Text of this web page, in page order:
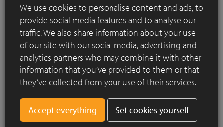
natural olive green colour variation, perfectly blending into
the greenery of the garden. Their natural colors and textures
soften the contemporary design and blend harmoniously
with the diverse planting, giving the garden a welcoming,
lived-in feel that resonates with the clients' desire for a
natural ambiance. Over time, these clay pavers develop a
natural patina that adds character and charm, enhancing the
garden’s aesthetic appeal as it matures.
Vande Moortel’s clay pavers not only bring a refined, timeless
look to the garden, but also address practical concerns such
We use cookies to personalise content and ads, to
provide social media features and to analyse our
traffic. We also share information about your use
of our site with our social media, advertising and
analytics partners who may combine it with other
information that you’ve provided to them or that
they’ve collected from your use of their services.
Set cookies yourself